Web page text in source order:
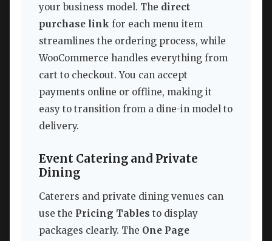
your business model. The direct
purchase link for each menu item
streamlines the ordering process, while
WooCommerce handles everything from
cart to checkout. You can accept
payments online or offline, making it
easy to transition from a dine-in model to
delivery.
Event Catering and Private
Dining
Caterers and private dining venues can
use the Pricing Tables to display
packages clearly. The One Page